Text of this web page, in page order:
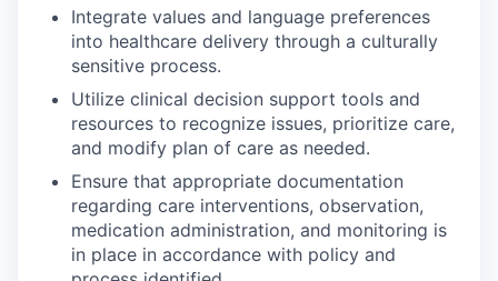
Integrate values and language preferences
into healthcare delivery through a culturally
sensitive process.
Utilize clinical decision support tools and
resources to recognize issues, prioritize care,
and modify plan of care as needed.
Ensure that appropriate documentation
regarding care interventions, observation,
medication administration, and monitoring is
in place in accordance with policy and